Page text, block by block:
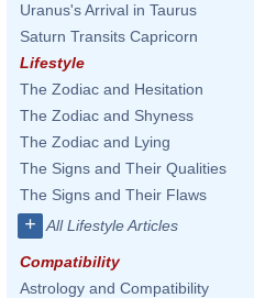
Uranus's Arrival in Taurus
Saturn Transits Capricorn
Lifestyle
The Zodiac and Hesitation
The Zodiac and Shyness
The Zodiac and Lying
The Signs and Their Qualities
The Signs and Their Flaws
+ All Lifestyle Articles
Compatibility
Astrology and Compatibility